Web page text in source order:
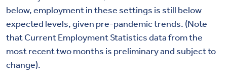
below, employment in these settings is still below
expected levels, given pre-pandemic trends. (Note
that Current Employment Statistics data from the
most recent two months is preliminary and subject to
change).